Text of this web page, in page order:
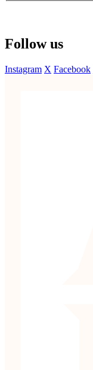
Follow us
Instagram X Facebook